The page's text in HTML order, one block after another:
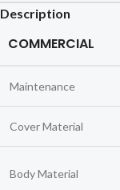
Description
COMMERCIAL
Maintenance
Cover Material
Body Material